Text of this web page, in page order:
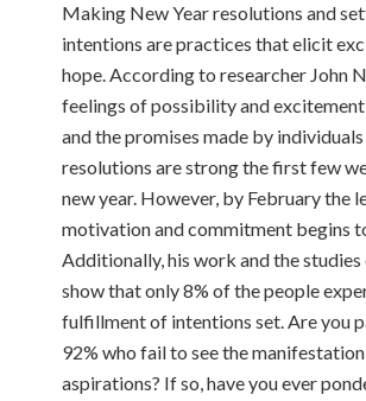
Making New Year resolutions and
intentions are practices that elicit
hope. According to researcher John
feelings of possibility and
and the promises made by
resolutions are strong the first few
new year. However, by February the
motivation and commitment begins
Additionally, his work and the
show that only 8% of the people
fulfillment of intentions set. Are you
92% who fail to see the
aspirations? If so, have you ever